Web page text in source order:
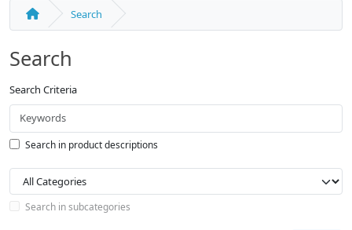
Search
Search
Search Criteria
Search in product descriptions
Search in subcategories